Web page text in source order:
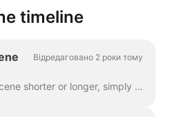
timeline
Відредаговано 2 роки тому
In order to make a scene shorter or longer, simply drag the frame along the timeline, like this: If your scene is a video, notice on the right you wil...